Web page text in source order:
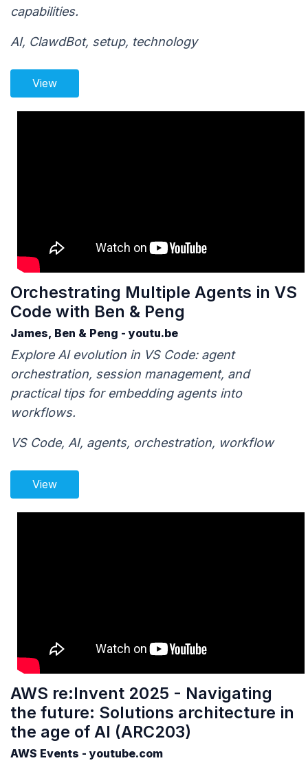
capabilities.
AI, ClawdBot, setup, technology
View
Orchestrating Multiple Agents in VS
Code with Ben & Peng
James, Ben & Peng - youtu.be
Explore AI evolution in VS Code: agent
orchestration, session management, and
practical tips for embedding agents into
workflows.
VS Code, AI, agents, orchestration, workflow
View
AWS re:Invent 2025 - Navigating
the future: Solutions architecture in
the age of AI (ARC203)
AWS Events - youtube.com